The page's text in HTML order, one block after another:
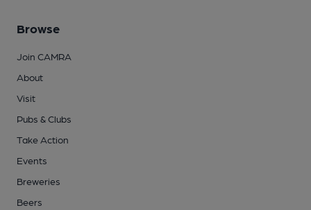
Browse
Join CAMRA
About
Visit
Pubs & Clubs
Take Action
Events
Breweries
Beers